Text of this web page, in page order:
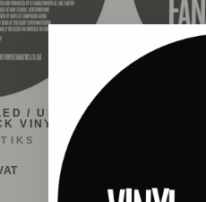
/ UNTITLED
VINYL
MAFIA -